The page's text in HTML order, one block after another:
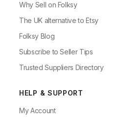
Why Sell on Folksy
The UK alternative to Etsy
Folksy Blog
Subscribe to Seller Tips
Trusted Suppliers Directory
HELP & SUPPORT
My Account